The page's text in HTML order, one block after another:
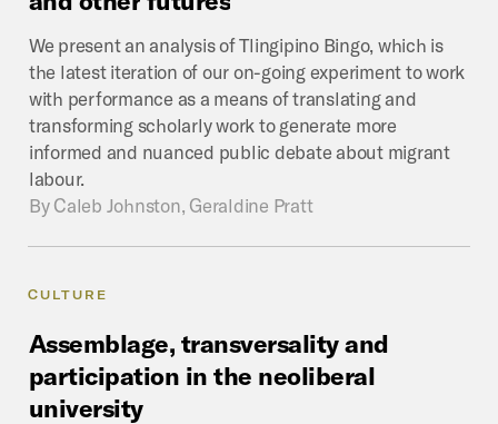
We present an analysis of Tlingipino Bingo, which is
the latest iteration of our on-going experiment to work
with performance as a means of translating and
transforming scholarly work to generate more
informed and nuanced public debate about migrant
labour.
By Caleb Johnston, Geraldine Pratt
CULTURE
Assemblage, transversality and
participation in the neoliberal
university